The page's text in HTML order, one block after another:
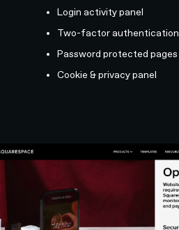
Login activity panel
Two-factor authentication
Password protected pages
Cookie & privacy panel